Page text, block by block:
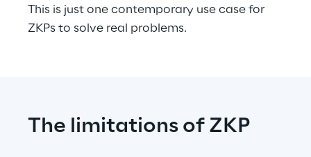
This is just one contemporary use case for
ZKPs to solve real problems.
The limitations of ZKP